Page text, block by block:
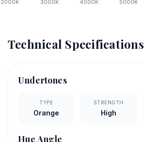
2000K 3000K 4000K 5000K
Technical Specifications
Undertones
TYPE
Orange
STRENGTH
High
Hue Angle